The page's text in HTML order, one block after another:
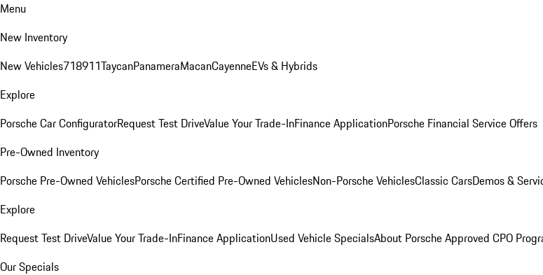
Menu
New Inventory
New Vehicles718911TaycanPanameraMacanCayenneEVs & Hybrids
Explore
Porsche Car ConfiguratorRequest Test DriveValue Your Trade-InFinance ApplicationPorsche Financial Service Offers
Pre-Owned Inventory
Porsche Pre-Owned VehiclesPorsche Certified Pre-Owned VehiclesNon-Porsche VehiclesClassic CarsDemos &
Explore
Request Test DriveValue Your Trade-InFinance ApplicationUsed Vehicle SpecialsAbout Porsche Approved CPO
Our Specials